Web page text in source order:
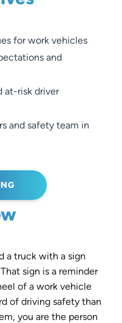
for work vehicles
and
at-risk driver
and safety team in
a truck with a sign
sign is a reminder
of a work vehicle
of driving safety than
you are the person